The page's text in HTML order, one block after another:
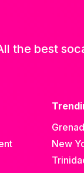
the best
New